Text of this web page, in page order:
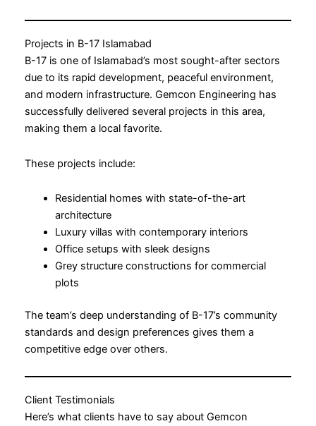
Projects in B-17 Islamabad
B-17 is one of Islamabad’s most sought-after sectors
due to its rapid development, peaceful environment,
and modern infrastructure. Gemcon Engineering has
successfully delivered several projects in this area,
making them a local favorite.
These projects include:
Residential homes with state-of-the-art
architecture
Luxury villas with contemporary interiors
Office setups with sleek designs
Grey structure constructions for commercial
plots
The team’s deep understanding of B-17’s community
standards and design preferences gives them a
competitive edge over others.
Client Testimonials
Here’s what clients have to say about Gemcon